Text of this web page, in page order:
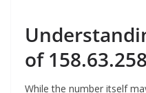
of
While the number itself